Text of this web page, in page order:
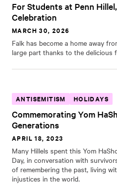
For Students at Penn
Celebration
MARCH 30, 2026
Falk has become a home away
large part thanks to the delicious
ANTISEMITISM HOLIDAYS
Commemorating Yom
Generations
APRIL 18, 2023
Many Hillels spent this Yom
Day, in conversation with
of remembering the past, living
injustices in the world.